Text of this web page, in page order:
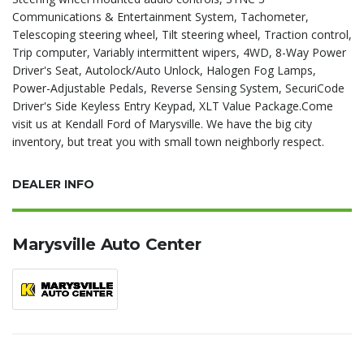
Communications & Entertainment System, Tachometer,
Telescoping steering wheel, Tilt steering wheel, Traction control,
Trip computer, Variably intermittent wipers, 4WD, 8-Way Power
Driver's Seat, Autolock/Auto Unlock, Halogen Fog Lamps,
Power-Adjustable Pedals, Reverse Sensing System, SecuriCode
Driver's Side Keyless Entry Keypad, XLT Value Package.Come
visit us at Kendall Ford of Marysville. We have the big city
inventory, but treat you with small town neighborly respect.
DEALER INFO
Marysville Auto Center